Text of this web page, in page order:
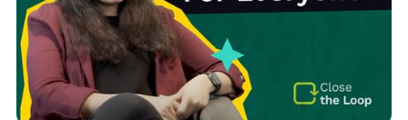
understanding the limitations and uses
of such data.